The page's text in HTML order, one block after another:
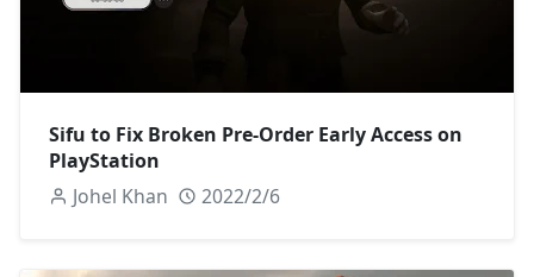
Sifu to Fix Broken Pre-Order Early Access on
PlayStation
Johel Khan
2022/2/6